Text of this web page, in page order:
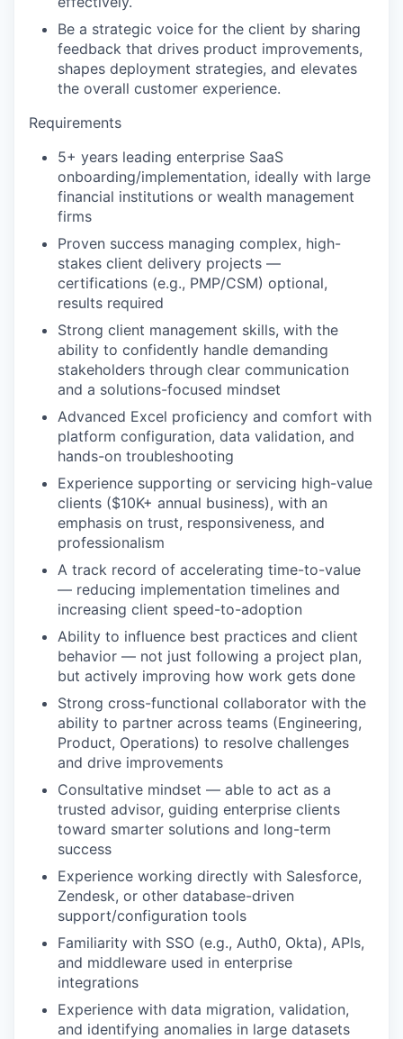
Be a strategic voice for the client by sharing
feedback that drives product improvements,
shapes deployment strategies, and elevates
the overall customer experience.
Requirements
5+ years leading enterprise SaaS
onboarding/implementation, ideally with large
financial institutions or wealth management
firms
Proven success managing complex, high-
stakes client delivery projects —
certifications (e.g., PMP/CSM) optional,
results required
Strong client management skills, with the
ability to confidently handle demanding
stakeholders through clear communication
and a solutions-focused mindset
Advanced Excel proficiency and comfort with
platform configuration, data validation, and
hands-on troubleshooting
Experience supporting or servicing high-value
clients ($10K+ annual business), with an
emphasis on trust, responsiveness, and
professionalism
A track record of accelerating time-to-value
— reducing implementation timelines and
increasing client speed-to-adoption
Ability to influence best practices and client
behavior — not just following a project plan,
but actively improving how work gets done
Strong cross-functional collaborator with the
ability to partner across teams (Engineering,
Product, Operations) to resolve challenges
and drive improvements
Consultative mindset — able to act as a
trusted advisor, guiding enterprise clients
toward smarter solutions and long-term
success
Experience working directly with Salesforce,
Zendesk, or other database-driven
support/configuration tools
Familiarity with SSO (e.g., Auth0, Okta), APIs,
and middleware used in enterprise
integrations
Experience with data migration, validation,
and identifying anomalies in large datasets